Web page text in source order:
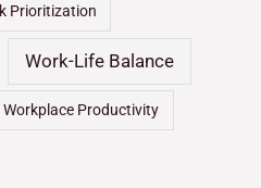
Prioritization
Work-Life Balance
Workplace Productivity